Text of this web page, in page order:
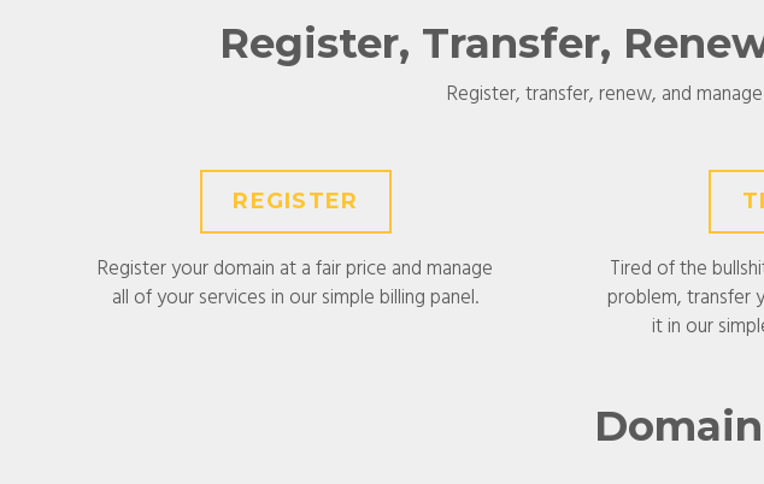
Register, Transfer,
Register, transfer, renew, and
REGISTER
Register your domain at a fair price and manage
all of your services in our simple billing panel.
Tired of the
problem, transfer
it in our